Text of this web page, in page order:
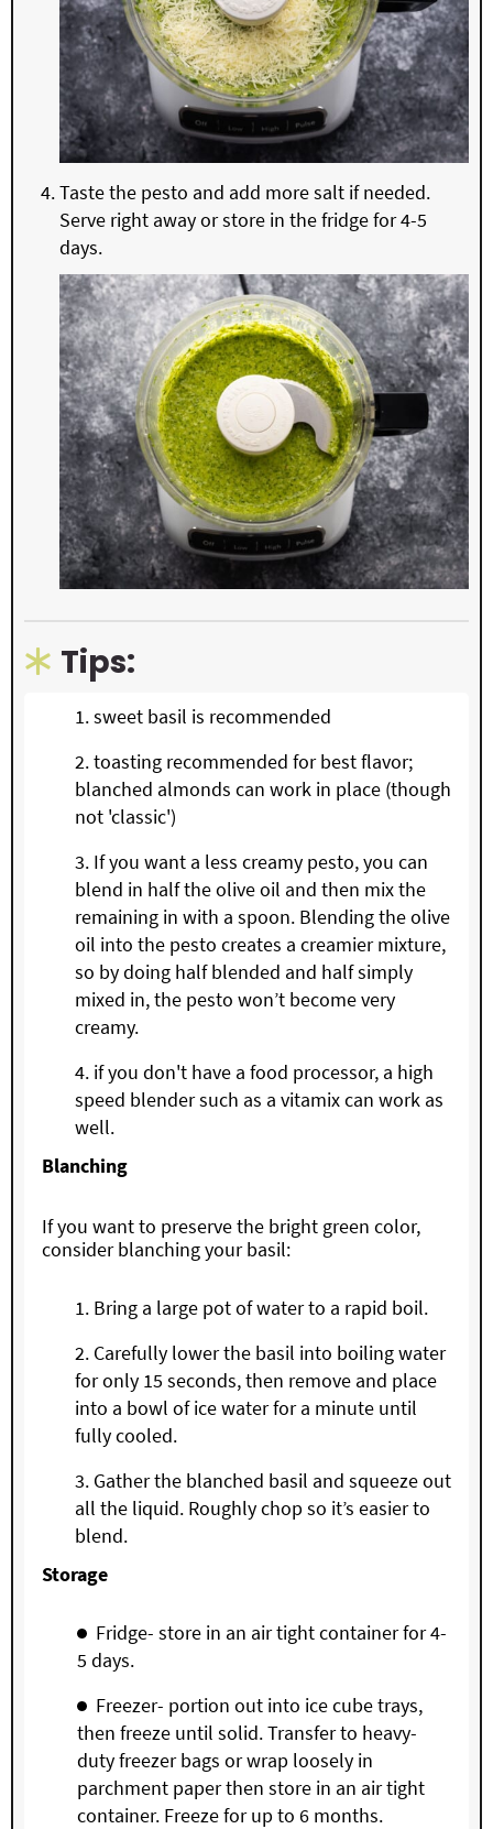
Taste the pesto and add more salt if needed.
Serve right away or store in the fridge for 4-5
days.
Tips:
sweet basil is recommended
toasting recommended for best flavor;
blanched almonds can work in place (though
not 'classic')
If you want a less creamy pesto, you can
blend in half the olive oil and then mix the
remaining in with a spoon. Blending the olive
oil into the pesto creates a creamier mixture,
so by doing half blended and half simply
mixed in, the pesto won’t become very
creamy.
if you don't have a food processor, a high
speed blender such as a vitamix can work as
well.
Blanching
If you want to preserve the bright green color,
consider blanching your basil:
Bring a large pot of water to a rapid boil.
Carefully lower the basil into boiling water
for only 15 seconds, then remove and place
into a bowl of ice water for a minute until
fully cooled.
Gather the blanched basil and squeeze out
all the liquid. Roughly chop so it’s easier to
blend.
Storage
Fridge- store in an air tight container for 4-
5 days.
Freezer- portion out into ice cube trays,
then freeze until solid. Transfer to heavy-
duty freezer bags or wrap loosely in
parchment paper then store in an air tight
container. Freeze for up to 6 months.